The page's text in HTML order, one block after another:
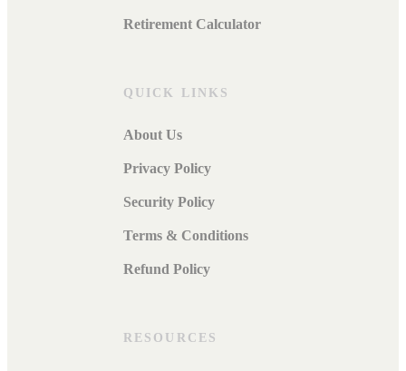
Retirement Calculator
QUICK LINKS
About Us
Privacy Policy
Security Policy
Terms & Conditions
Refund Policy
RESOURCES